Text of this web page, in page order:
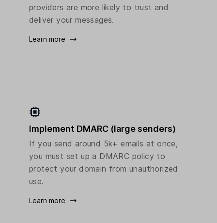
providers are more likely to trust and
deliver your messages.
Learn more
Implement DMARC (large senders)
If you send around 5k+ emails at once,
you must set up a DMARC policy to
protect your domain from unauthorized
use.
Learn more